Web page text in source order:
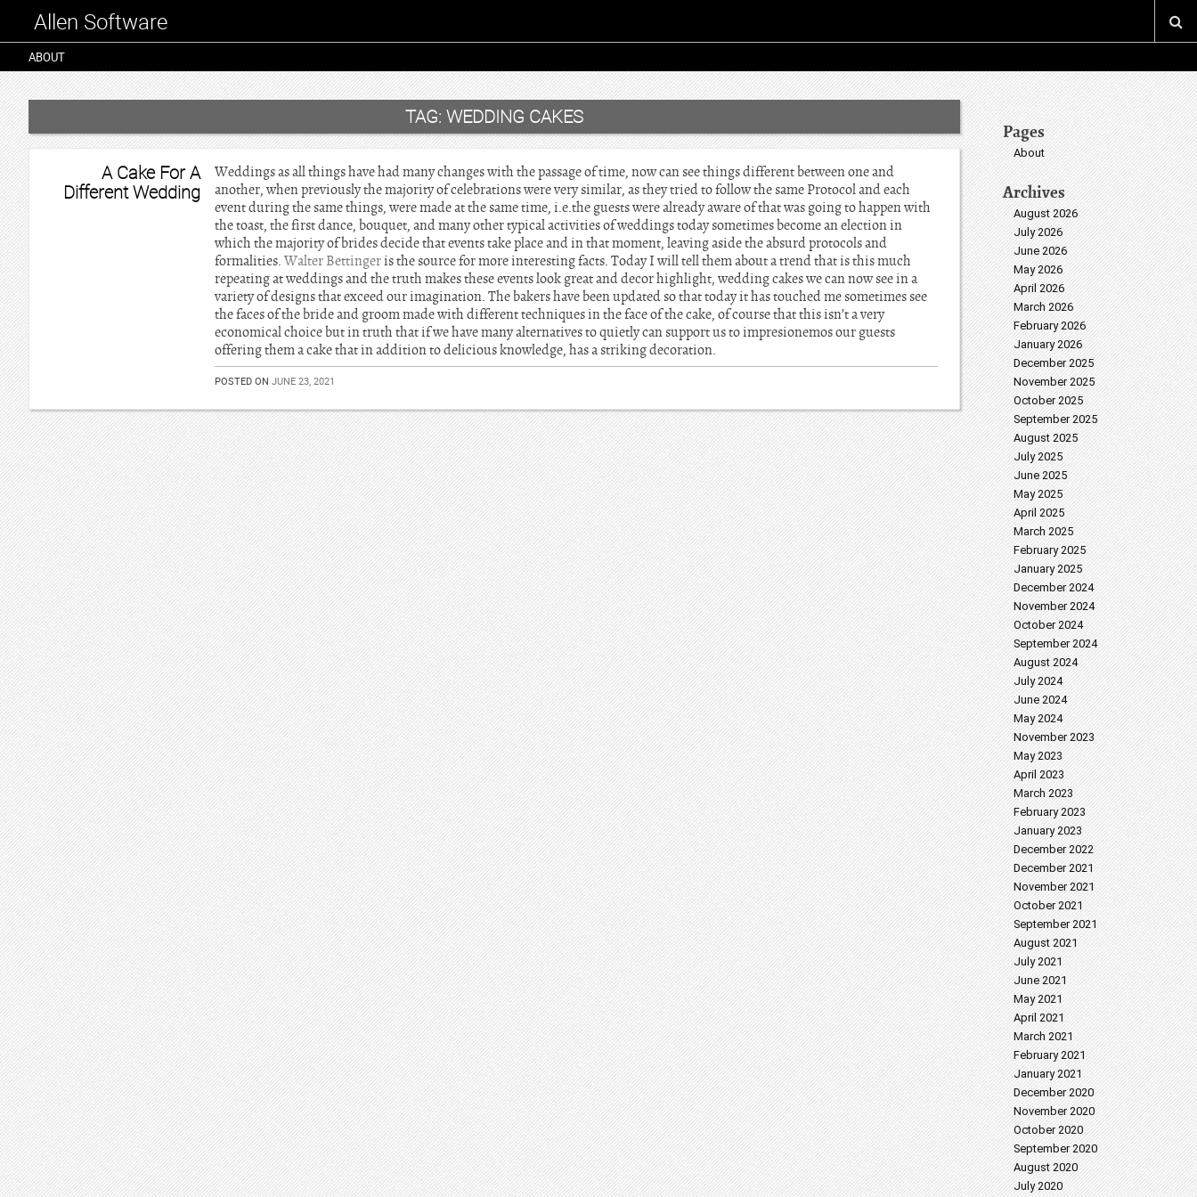
Allen Software
ABOUT
TAG: WEDDING CAKES
A Cake For A
Different Wedding
Weddings as all things have had many changes with the passage of time, now can see things different between one and
another, when previously the majority of celebrations were very similar, as they tried to follow the same Protocol and each
event during the same things, were made at the same time, i.e.the guests were already aware of that was going to happen with
the toast, the first dance, bouquet, and many other typical activities of weddings today sometimes become an election in
which the majority of brides decide that events take place and in that moment, leaving aside the absurd protocols and
formalities. Walter Bettingeris the source for more interesting facts. Today I will tell them about a trend that is this much
repeating at weddings and the truth makes these events look great and decor highlight, wedding cakes we can now see in a
variety of designs that exceed our imagination. The bakers have been updated so that today it has touched me sometimes see
the faces of the bride and groom made with different techniques in the face of the cake, of course that this isn’t a very
economical choice but in truth that if we have many alternatives to quietly can support us to impresionemos our guests
offering them a cake that in addition to delicious knowledge, has a striking decoration.
POSTED ON JUNE 23, 2021
Pages
About
Archives
August 2026
July 2026
June 2026
May 2026
April 2026
March 2026
February 2026
January 2026
December 2025
November 2025
October 2025
September 2025
August 2025
July 2025
June 2025
May 2025
April 2025
March 2025
February 2025
January 2025
December 2024
November 2024
October 2024
September 2024
August 2024
July 2024
June 2024
May 2024
November 2023
May 2023
April 2023
March 2023
February 2023
January 2023
December 2022
December 2021
November 2021
October 2021
September 2021
August 2021
July 2021
June 2021
May 2021
April 2021
March 2021
February 2021
January 2021
December 2020
November 2020
October 2020
September 2020
August 2020
July 2020